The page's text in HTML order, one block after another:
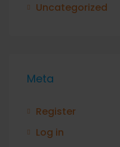
Uncategorized
Meta
Register
Log in